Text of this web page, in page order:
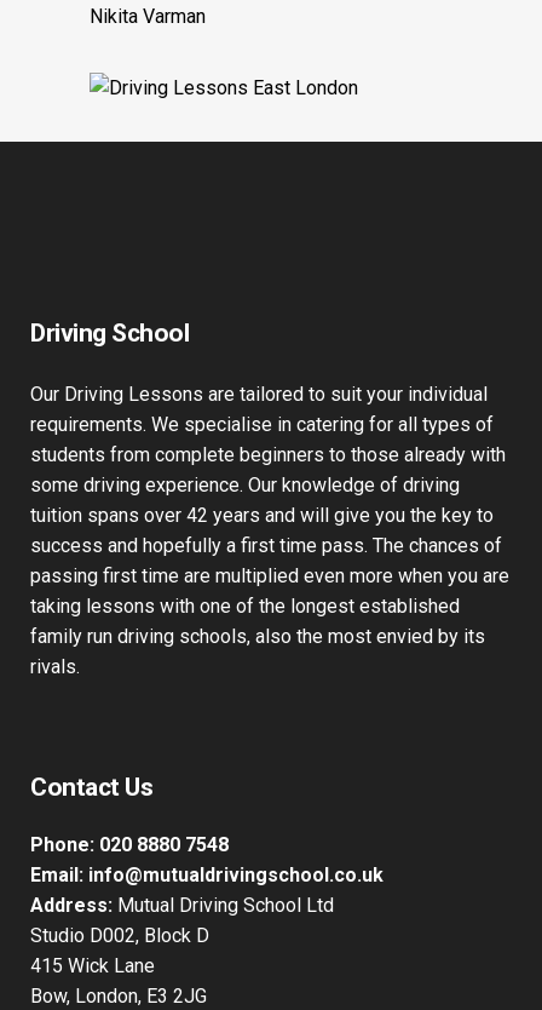
Nikita Varman
Driving School
Our Driving Lessons are tailored to suit your individual
requirements. We specialise in catering for all types of
students from complete beginners to those already with
some driving experience. Our knowledge of driving
tuition spans over 42 years and will give you the key to
success and hopefully a first time pass. The chances of
passing first time are multiplied even more when you are
taking lessons with one of the longest established
family run driving schools, also the most envied by its
rivals.
Contact Us
Phone: 020 8880 7548
Email: info@mutualdrivingschool.co.uk
Address: Mutual Driving School Ltd
Studio D002, Block D
415 Wick Lane
Bow, London, E3 2JG